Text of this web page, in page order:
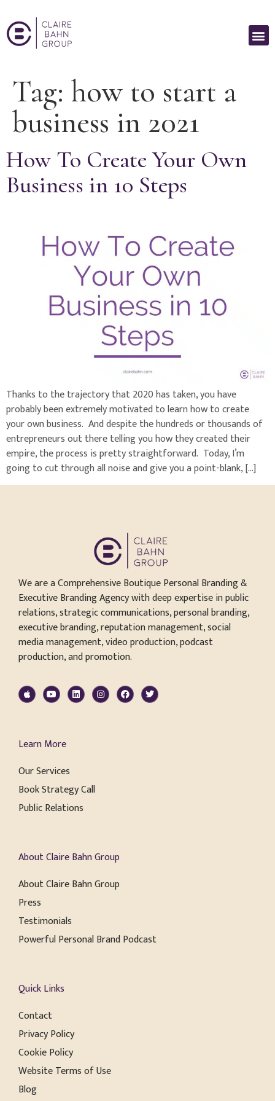
Tag: how to start a
business in 2021
How To Create Your Own
Business in 10 Steps
Thanks to the trajectory that 2020 has taken, you have
probably been extremely motivated to learn how to create
your own business. And despite the hundreds or thousands of
entrepreneurs out there telling you how they created their
empire, the process is pretty straightforward. Today, I’m
going to cut through all noise and give you a point-blank, […]
We are a Comprehensive Boutique Personal Branding &
Executive Branding Agency with deep expertise in public
relations, strategic communications, personal branding,
executive branding, reputation management, social
media management, video production, podcast
production, and promotion.
Learn More
Our Services
Book Strategy Call
Public Relations
About Claire Bahn Group
About Claire Bahn Group
Press
Testimonials
Powerful Personal Brand Podcast
Quick Links
Contact
Privacy Policy
Cookie Policy
Website Terms of Use
Blog